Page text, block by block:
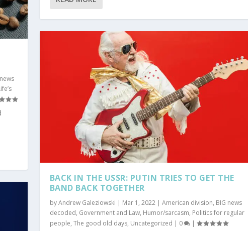
BACK IN THE USSR: PUTIN TRIES TO GET THE
BAND BACK TOGETHER
byAndrew Galeziowski | Mar 1, 2022| American division, BIG news
decoded, Government and Law, Humor/sarcasm, Politics for regular
people, The good old days, Uncategorized | 0 |